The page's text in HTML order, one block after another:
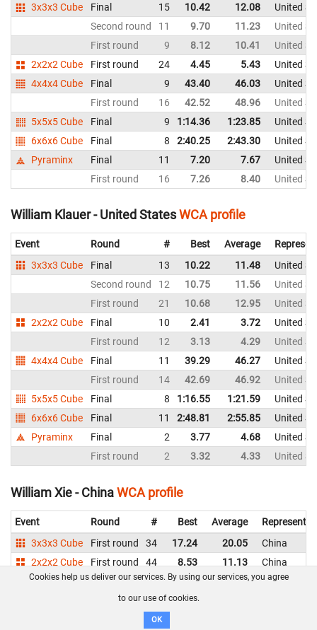
3x3x3 Cube
Final 15 10.42 12.08
United
Second round
11 9.70 11.23
United
First round
9 8.12 10.41
United
2x2x2 Cube
First round 24 4.45 5.43
United
4x4x4 Cube
Final 9 43.40 46.03
United
First round
16 42.52 48.96
United
5x5x5 Cube
Final 9 1:14.36 1:23.85
United
6x6x6 Cube
Final 8 2:40.25 2:43.30
United
Pyraminx
Final 11 7.20 7.67
United
First round
16 7.26 8.40 United
William Klauer - United StatesWCA profile
Event Round # Best Average
3x3x3 Cube
Final 13 10.22 11.48
United
Second round
12 10.75 11.56
United
First round
21 10.68 12.95
United
2x2x2 Cube
Final 10 2.41 3.72
United
First round
12 3.13 4.29
United
4x4x4 Cube
Final 11 39.29 46.27
United
First round
14 42.69 46.92
United
5x5x5 Cube
Final 8 1:16.55 1:21.59
United
6x6x6 Cube
Final 11 2:48.81 2:55.85
United
Pyraminx
Final 2 3.77 4.68
United
First round
2 3.32 4.33 United
William Xie - ChinaWCA profile
Event Round # Best Average
3x3x3 Cube
First round 34 17.24 20.05
China
2x2x2 Cube
First round 44 8.53 11.13
China
4x4x4 Cube
First round 37 1:50.51 China
WCA profile
Cookies help us deliver our services. By using our services, you agree
to our use of cookies.
OK